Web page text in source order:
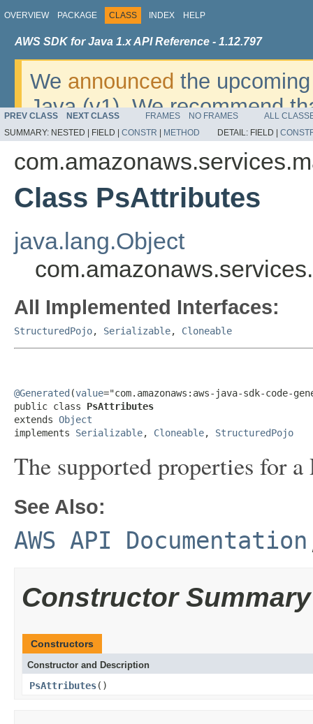
OVERVIEW PACKAGE CLASS INDEX HELP
AWS SDK for Java 1.x API Reference - 1.12.797
We announced the
Java (v1). We recommend
v2. For dates, additional
migrate, please refer to the
PREV CLASS NEXT CLASS FRAMES NO FRAMES
ALL
SUMMARY: NESTED | FIELD | CONSTR METHOD DETAIL: FIELD |
Class PsAttributes
java.lang.Object
All Implemented Interfaces:
StructuredPojo, Serializable, Cloneable
@Generated (value="com.amazonaws:aws-java-sdk-code-
public class PsAttributes
extends Object
implements Serializable, Cloneable, StructuredPojo
The supported properties for a
See Also:
AWS API Documentation
Constructor Summary
Constructors
Constructor and Description
PsAttributes()